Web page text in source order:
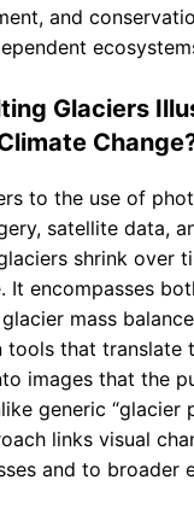
and
Glaciers
to the use of
satellite data,
shrink over
It encompasses
mass
tools that translate
images that the
generic “glacier
links visual
and to broader